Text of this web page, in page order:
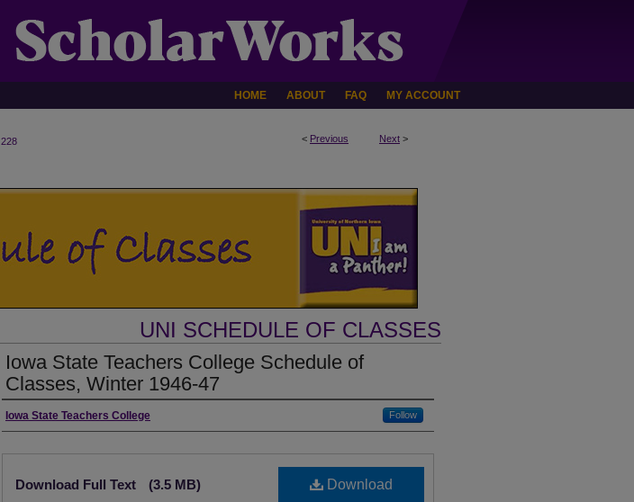
HOME ABOUT FAQ MY ACCOUNT
< Previous Next >
228
UNI SCHEDULE OF CLASSES
Iowa State Teachers College Schedule of
Classes, Winter 1946-47
Authors
Iowa State Teachers College Follow
Download
Download Full Text (3.5 MB)